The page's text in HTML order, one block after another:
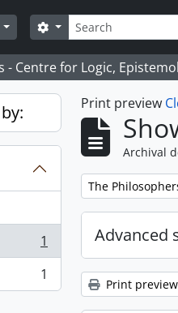
Search
Search options
- Centre for Logic,
1
1
Print preview
Archival
Remove filter:
The
Advanced
Print preview